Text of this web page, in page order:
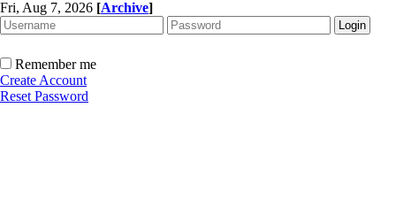
Fri, Aug 7, 2026 [Archive]
Remember me
Create Account
Reset Password